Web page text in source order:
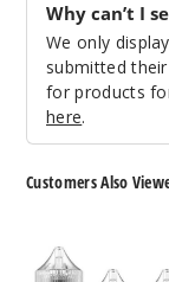
Why can’t I
We only
submitted
for products
here.
Customers Also
Beaches